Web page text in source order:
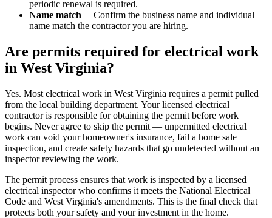
periodic renewal is required.
Name match— Confirm the business name and individual
name match the contractor you are hiring.
Are permits required for electrical work
in West Virginia?
Yes. Most electrical work in West Virginia requires a permit pulled
from the local building department. Your licensed electrical
contractor is responsible for obtaining the permit before work
begins. Never agree to skip the permit — unpermitted electrical
work can void your homeowner's insurance, fail a home sale
inspection, and create safety hazards that go undetected without an
inspector reviewing the work.
The permit process ensures that work is inspected by a licensed
electrical inspector who confirms it meets the National Electrical
Code and West Virginia's amendments. This is the final check that
protects both your safety and your investment in the home.